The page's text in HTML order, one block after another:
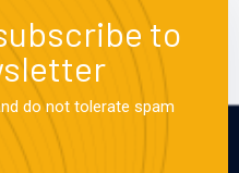
to
do not tolerate spam